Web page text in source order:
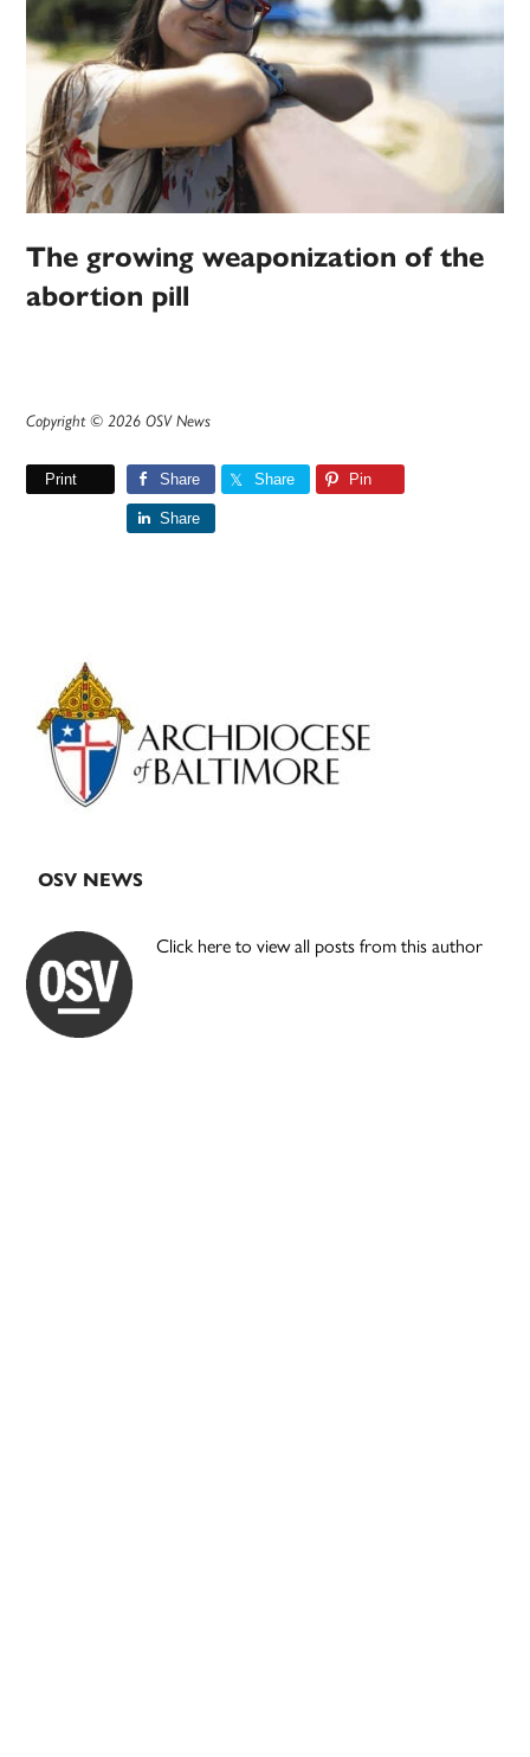
The growing weaponization of the
abortion pill
Copyright © 2026 OSV News
Print Share Share Pin
Share
Primary
Sidebar
OSV NEWS
Click here to view all posts from this author